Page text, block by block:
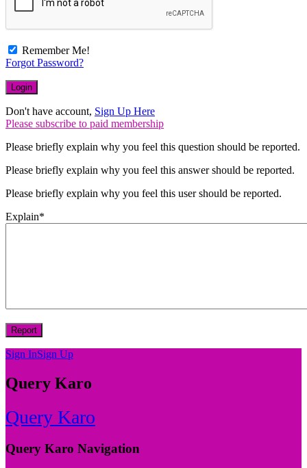
Remember Me!
Forgot Password?
Don't have account, Sign Up Here
Please subscribe to paid membership
Please briefly explain why you feel this question should be reported.
Please briefly explain why you feel this answer should be reported.
Please briefly explain why you feel this user should be reported.
Explain*
Sign InSign Up
Query Karo
Query Karo
Query Karo Navigation